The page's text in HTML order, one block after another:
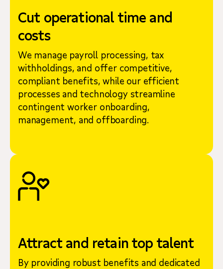
Cut operational time and
costs
We manage payroll processing, tax
withholdings, and offer competitive,
compliant benefits, while our efficient
processes and technology streamline
contingent worker onboarding,
management, and offboarding.
Attract and retain top talent
By providing robust benefits and dedicated